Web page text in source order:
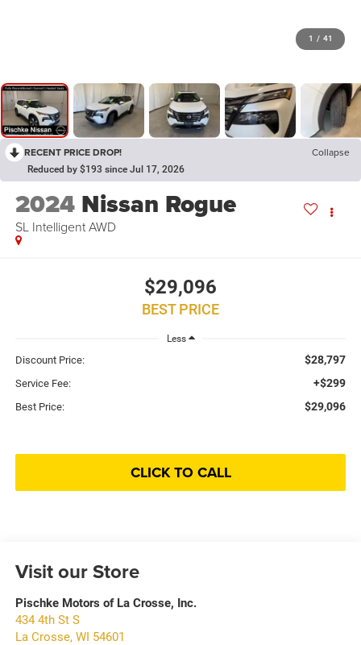
1 / 41
RECENT PRICE DROP! Collapse
Reduced by $193 since Jul 17, 2026
2024 Nissan Rogue
SL Intelligent AWD
$29,096
BEST PRICE
Less
Discount Price: $28,797
Service Fee: +$299
Best Price: $29,096
CLICK TO CALL
Visit our Store
Pischke Motors of La Crosse, Inc.
434 4th St S
La Crosse, WI 54601